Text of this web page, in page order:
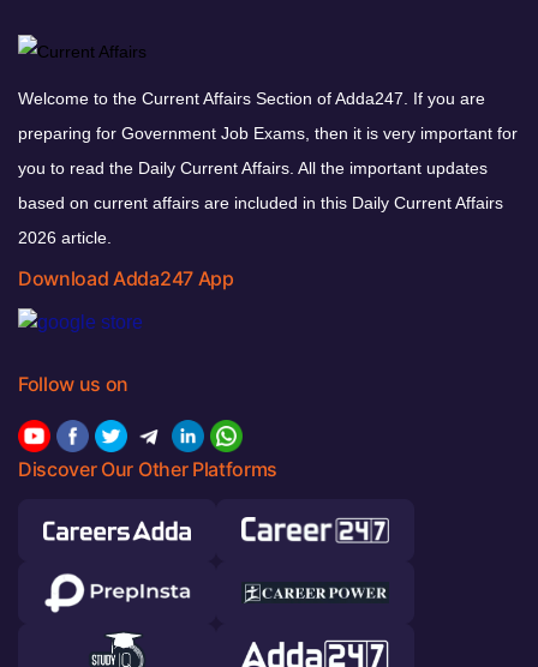
Welcome to the Current Affairs Section of Adda247. If you are
preparing for Government Job Exams, then it is very important for
you to read the Daily Current Affairs. All the important updates
based on current affairs are included in this Daily Current Affairs
2026 article.
Download Adda247 App
Follow us on
Discover Our Other Platforms